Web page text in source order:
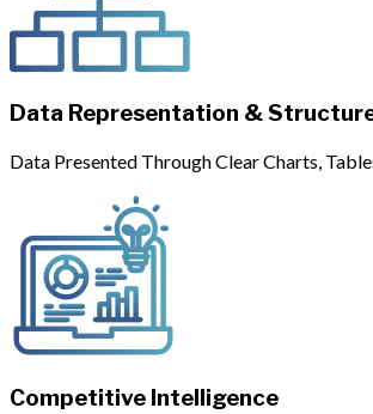
Data Representation &
Data Presented Through Clear Charts,
Competitive Intelligence